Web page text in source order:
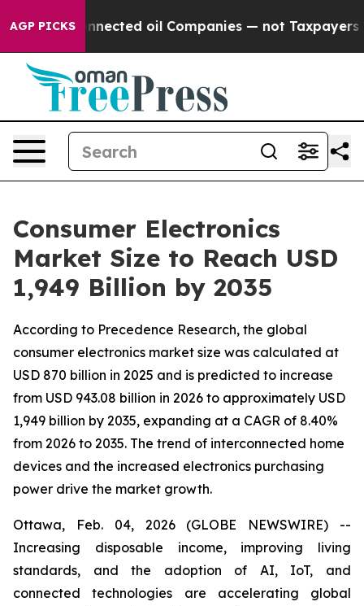
AGP PICKS
oil Companies — not Taxpayers — the Chance
Consumer Electronics
Market Size to Reach USD
1,949 Billion by 2035
According to Precedence Research, the global
consumer electronics market size was calculated at
USD 870 billion in 2025 and is predicted to increase
from USD 943.08 billion in 2026 to approximately USD
1,949 billion by 2035, expanding at a CAGR of 8.40%
from 2026 to 2035. The trend of interconnected home
devices and the increased electronics purchasing
power drive the market growth.
Ottawa, Feb. 04, 2026 (GLOBE NEWSWIRE) --
Increasing disposable income, improving living
standards, and the adoption of AI, IoT, and
connected technologies are accelerating global